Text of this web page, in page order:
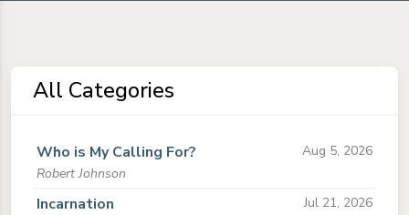
All Categories
Who is My Calling For?
Robert Johnson
Aug 5, 2026
Incarnation Jul 21, 2026